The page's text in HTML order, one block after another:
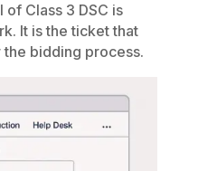
Class 3 DSC is
It is the ticket that
bidding process.